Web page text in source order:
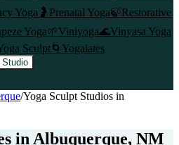
Yoga 🤰 Prenatal Yoga🍃Restorative
Yoga🌱Viniyoga🌊Vinyasa Yoga
Sculpt🌀 Yogalates
Studio
/Yoga Sculpt Studios in
in Albuquerque, NM